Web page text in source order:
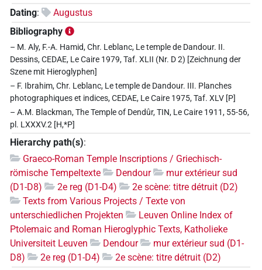
Dating:
Augustus
Bibliography
– M. Aly, F.-A. Hamid, Chr. Leblanc, Le temple de Dandour. II.
Dessins, CEDAE, Le Caire 1979, Taf. XLII (Nr. D 2) [Zeichnung der
Szene mit Hieroglyphen]
– F. Ibrahim, Chr. Leblanc, Le temple de Dandour. III. Planches
photographiques et indices, CEDAE, Le Caire 1975, Taf. XLV [P]
– A.M. Blackman, The Temple of Dendûr, TIN, Le Caire 1911, 55-56,
pl. LXXXV.2 [H,*P]
Hierarchy path(s):
Graeco-Roman Temple Inscriptions / Griechisch-
römische Tempeltexte
Dendour
mur extérieur sud
(D1-D8)
2e reg (D1-D4)
2e scène: titre détruit (D2)
Texts from Various Projects / Texte von
unterschiedlichen Projekten
Leuven Online Index of
Ptolemaic and Roman Hieroglyphic Texts, Katholieke
Universiteit Leuven
Dendour
mur extérieur sud (D1-
D8)
2e reg (D1-D4)
2e scène: titre détruit (D2)